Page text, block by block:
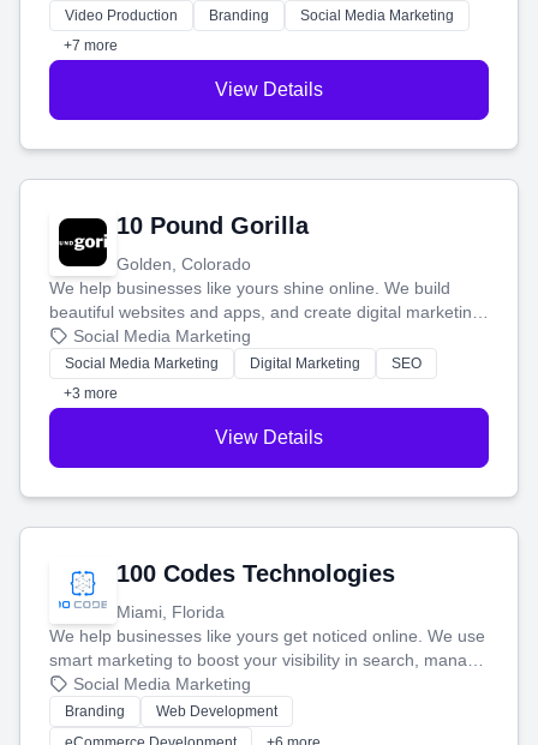
tell your story and connect you with the perfect
customers.
Video Production Branding
Social Media Marketing
+7 more
View Details
10 Pound Gorilla
Golden, Colorado
We help businesses like yours shine online. We build
beautiful websites and apps, and create digital marketing
that brings in more customers and helps you make more
money.
Social Media Marketing
Social Media Marketing Digital Marketing
SEO
+3 more
View Details
100 Codes Technologies
Miami, Florida
We help businesses like yours get noticed online. We use
smart marketing to boost your visibility in search, manage
your social media, and run ad campaigns that actually
work. Our custom strategies help you connect with more
customers and grow your brand.
Social Media Marketing
Branding
Web Development